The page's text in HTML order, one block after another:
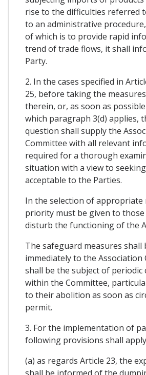
rise to the difficulties referred
to an administrative
of which is to provide rapid
trend of trade flows, it shall
Party.
2. In the cases specified in
25, before taking the
therein, or, as soon as
which paragraph 3(d) applies,
question shall supply the
Committee with all relevant
required for a thorough
situation with a view to
acceptable to the Parties.
In the selection of appropriate
priority must be given to those
disturb the functioning of the
The safeguard measures shall
immediately to the Association
shall be the subject of periodic
within the Committee,
to their abolition as soon as
permit.
3. For the implementation of
following provisions shall
(a) as regards Article 23, the